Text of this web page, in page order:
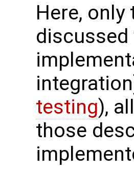
Here,
testing),
those